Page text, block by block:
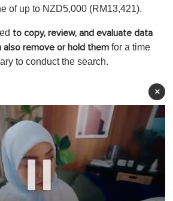
of up to NZD5,000 (RM13,421).
to copy, review, and evaluate data
also remove or hold them for a time
to conduct the search.
×